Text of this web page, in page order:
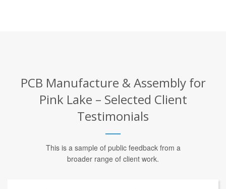
PCB Manufacture & Assembly for
Pink Lake – Selected Client
Testimonials
This is a sample of public feedback from a
broader range of client work.